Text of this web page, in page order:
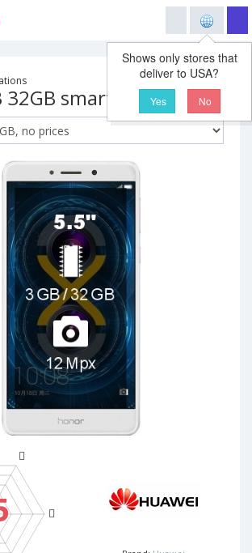
Shows only stores that
deliver to USA?
Yes No
32GB smartphone